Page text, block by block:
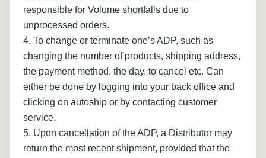
responsible for Volume shortfalls due to
unprocessed orders.
4. To change or terminate one’s ADP, such as
changing the number of products, shipping address,
the payment method, the day, to cancel etc. Can
either be done by logging into your back office and
clicking on autoship or by contacting customer
service.
5. Upon cancellation of the ADP, a Distributor may
return the most recent shipment, provided that the